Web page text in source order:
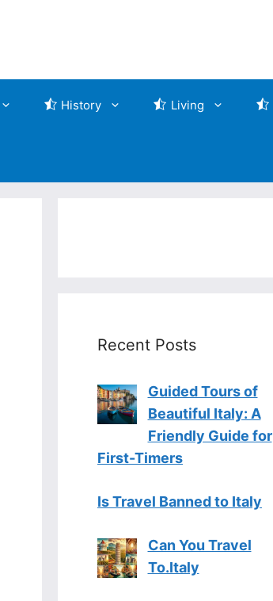
History Living
Recent Posts
Guided Tours of
Beautiful Italy: A
Friendly Guide for
First-Timers
Is Travel Banned to Italy
Can You Travel
To.Italy